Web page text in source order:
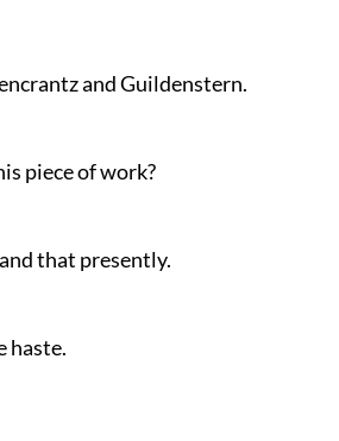
andGuildenstern.
piece of work?
that presently.
haste.